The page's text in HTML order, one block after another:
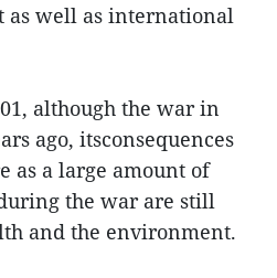
well as international
although the war in
ago, itsconsequences
as a large amount of
the war are still
and the environment.